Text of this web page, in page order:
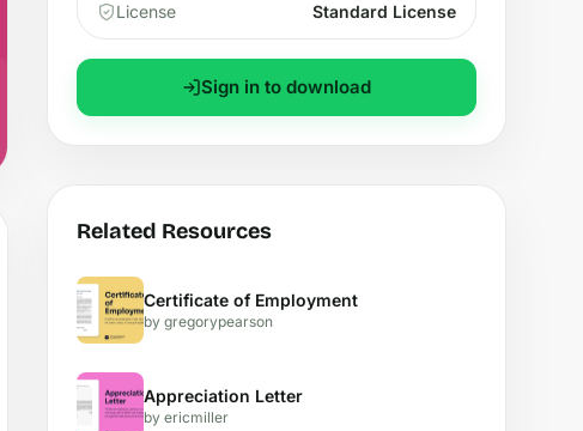
License Standard License
Sign in to download
Related Resources
Certificate of Employment
by gregorypearson
Appreciation Letter
by ericmiller